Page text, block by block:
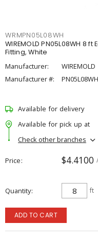
WRMPN05L08WH
WIREMOLD PN05L08WH 8
Fitting, White
Manufacturer:
WIREMOLD
Manufacturer #:
PN05L08WH
Available for delivery
Available for pick up at
Check other branches
Price $4.4100
Quantity ft
ADD TO CART